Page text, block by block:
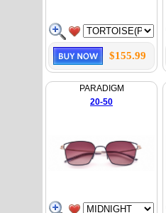
$155.99
PARADIGM
20-50